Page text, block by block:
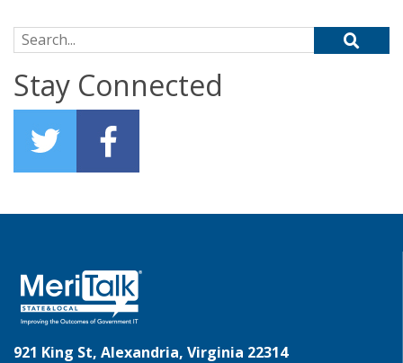
Search for:
Stay Connected
921 King St, Alexandria, Virginia 22314